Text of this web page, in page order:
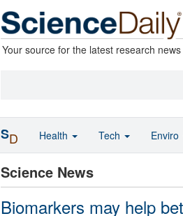
Your source for the latest research news
Science News
Biomarkers may help
SD Health Tech Enviro